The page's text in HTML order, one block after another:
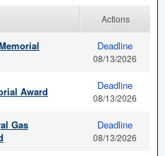
Actions
Deadline
08/13/2026
Award Deadline
08/13/2026
Gas
Deadline
08/13/2026